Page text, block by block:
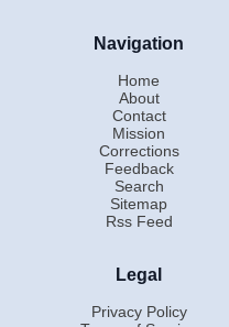
Navigation
Home
About
Contact
Mission
Corrections
Feedback
Search
Sitemap
Rss Feed
Legal
Privacy Policy